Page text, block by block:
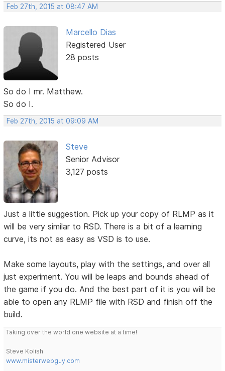
Feb 27th, 2015 at 08:47 AM
Marcello Dias
Registered User
28 posts
So do I mr. Matthew.
So do I.
Feb 27th, 2015 at 09:09 AM
Steve
Senior Advisor
3,127 posts
Just a little suggestion. Pick up your copy of RLMP as it
will be very similar to RSD. There is a bit of a learning
curve, its not as easy as VSD is to use.
Make some layouts, play with the settings, and over all
just experiment. You will be leaps and bounds ahead of
the game if you do. And the best part of it is you will be
able to open any RLMP file with RSD and finish off the
build.
Taking over the world one website at a time!
Steve Kolish
www.misterwebguy.com